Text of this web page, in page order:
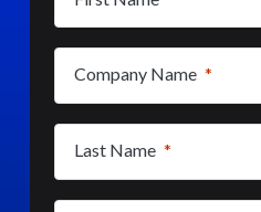
Company Name(required)
Last Name(required)